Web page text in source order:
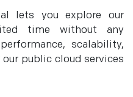
lets you explore our
time without any
scalability,
public cloud services